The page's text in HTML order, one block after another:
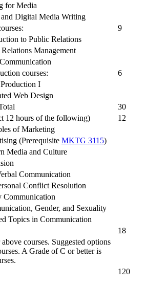
for Media
and Digital Media Writing
9
to Public Relations
Management
courses:
6
I
Web Design
30
12 hours of the following)
12
of Marketing
(Prerequisite MKTG 3115)
Media and Culture
Communication
Conflict Resolution
Communication
Gender, and Sexuality
Topics in Communication
18
courses. Suggested options
A Grade of C or better is
120